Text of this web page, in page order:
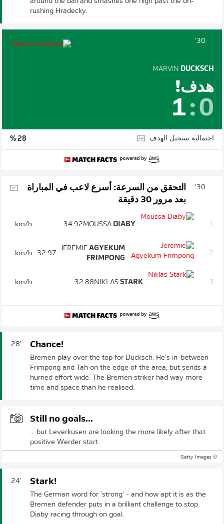
rushing Hradecky.
30'
MARVIN DUCKSCH
هدف!
1:0
احتمالية تسجيل الهدف 28 %
30'
التحقق من السرعة: أسرع لاعب في المباراة
بعد مرور 30 دقيقة
1.
MOUSSA DIABY
34.92
km/h
2.
JEREMIEAGYEKUM
FRIMPONG
32.97
km/h
3.
NIKLAS STARK
32.88
km/h
28' Chance!
Bremen play over the top for Ducksch. He's in-between
Frimpong and Tah on the edge of the area, but sends a
hurried effort wide. The Bremen striker had way more
time and space than he realised.
Still no goals...
... but Leverkusen are looking the more likely after that
positive Werder start.
© Getty Images
24' Stark!
The German word for 'strong' - and how apt it is as the
Bremen defender puts in a brilliant challenge to stop
Diaby racing through on goal.